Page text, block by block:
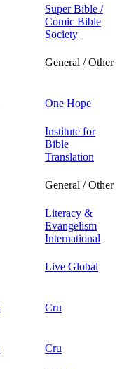
Super Bible /
Comic Bible
Society
General / Other
One Hope
Institute for
Bible
Translation
General / Other
Literacy &
Evangelism
International
Live Global
Cru
Cru